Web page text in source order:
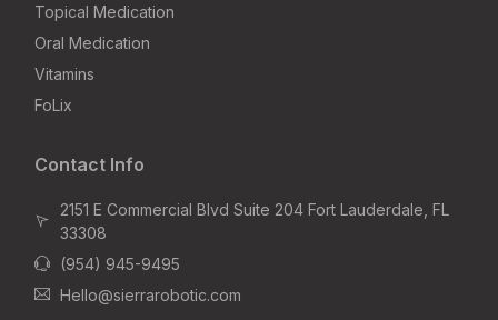
Topical Medication
Oral Medication
Vitamins
FoLix
Contact Info
2151 E Commercial Blvd Suite 204 Fort Lauderdale, FL
33308
(954) 945-9495
Hello@sierrarobotic.com